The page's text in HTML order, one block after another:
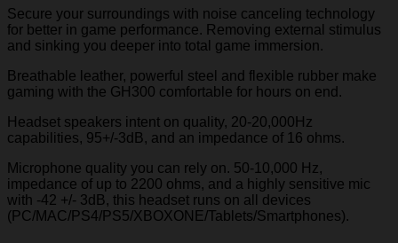
Secure your surroundings with noise canceling technology
for better in game performance. Removing external stimulus
and sinking you deeper into total game immersion.
Breathable leather, powerful steel and flexible rubber make
gaming with the GH300 comfortable for hours on end.
Headset speakers intent on quality, 20-20,000Hz
capabilities, 95+/-3dB, and an impedance of 16 ohms.
Microphone quality you can rely on. 50-10,000 Hz,
impedance of up to 2200 ohms, and a highly sensitive mic
with -42 +/- 3dB, this headset runs on all devices
(PC/MAC/PS4/PS5/XBOXONE/Tablets/Smartphones).